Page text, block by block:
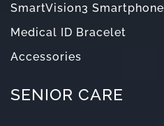
SmartVision3 Smartphone
Medical ID Bracelet
Accessories
SENIOR CARE